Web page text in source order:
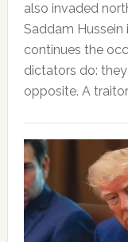
also invaded
Saddam
continues the
dictators do:
opposite. A